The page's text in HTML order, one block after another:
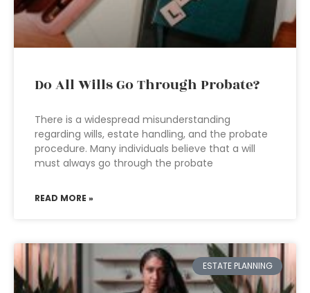
Do All Wills Go Through Probate?
There is a widespread misunderstanding
regarding wills, estate handling, and the probate
procedure. Many individuals believe that a will
must always go through the probate
READ MORE »
ESTATE PLANNING